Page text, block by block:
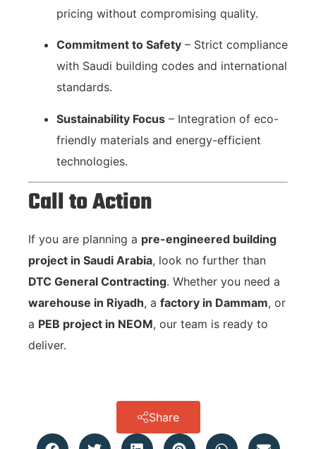
pricing without compromising quality.
Commitment to Safety – Strict compliance
with Saudi building codes and international
standards.
Sustainability Focus – Integration of eco-
friendly materials and energy-efficient
technologies.
Call to Action
If you are planning a pre-engineered building
project in Saudi Arabia, look no further than
DTC General Contracting. Whether you need a
warehouse in Riyadh, a factory in Dammam, or
a PEB project in NEOM, our team is ready to
deliver.
Share